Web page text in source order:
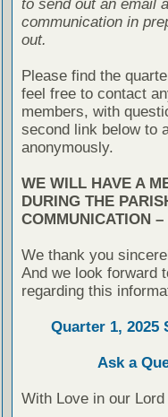
to send out an email
communication in
out.
Please find the
feel free to contact
members, with
second link below to
anonymously.
WE WILL HAVE A
DURING THE
COMMUNICATION
We thank you
And we look forward
regarding this
Quarter 1, 2025
Ask a
With Love in our